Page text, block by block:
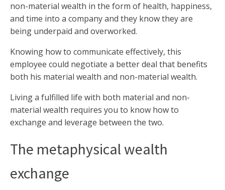
non-material wealth in the form of health, happiness,
and time into a company and they know they are
being underpaid and overworked.
Knowing how to communicate effectively, this
employee could negotiate a better deal that benefits
both his material wealth and non-material wealth.
Living a fulfilled life with both material and non-
material wealth requires you to know how to
exchange and leverage between the two.
The metaphysical wealth
exchange